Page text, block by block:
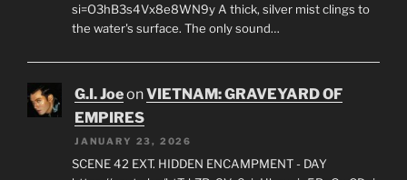
si=O3hB3s4Vx8e8WN9y A thick, silver mist clings to
the water's surface. The only sound…
G.I. JoeonVIETNAM: GRAVEYARD OF
EMPIRES
JANUARY 23, 2026
SCENE 42 EXT. HIDDEN ENCAMPMENT - DAY